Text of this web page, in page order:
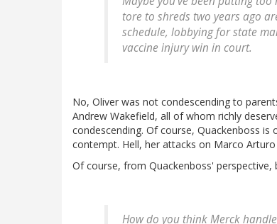
tore to shreds two years ago
schedule, lobbying for state
vaccine injury win in court.
No, Oliver was not condescending to
Andrew Wakefield, all of whom richly
condescending. Of course, Quackenboss
contempt. Hell, her attacks on Marco
Of course, from Quackenboss'
How do you think Merck